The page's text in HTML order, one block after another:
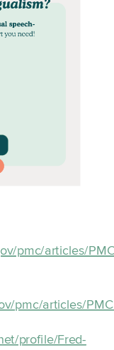
pmc/articles/
pmc/articles/
profile/Fred-